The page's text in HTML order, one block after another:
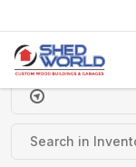
Skip to content
Delivery Zipcode